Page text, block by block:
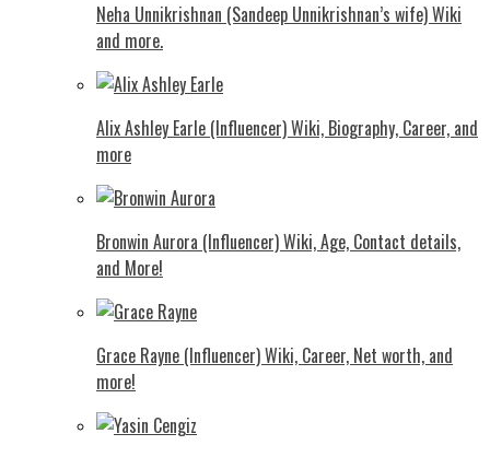
Neha Unnikrishnan (Sandeep Unnikrishnan’s wife) Wiki
and more.
Alix Ashley Earle (Influencer) Wiki, Biography, Career, and
more
Bronwin Aurora (Influencer) Wiki, Age, Contact details,
and More!
Grace Rayne (Influencer) Wiki, Career, Net worth, and
more!